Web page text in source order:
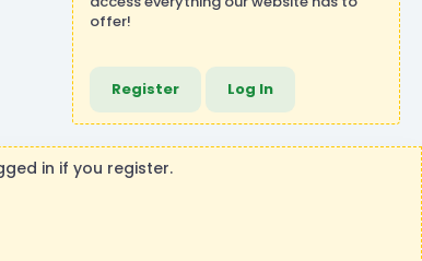
or purchases made on this store goes to the
offer!
Register Log In
in if you register.